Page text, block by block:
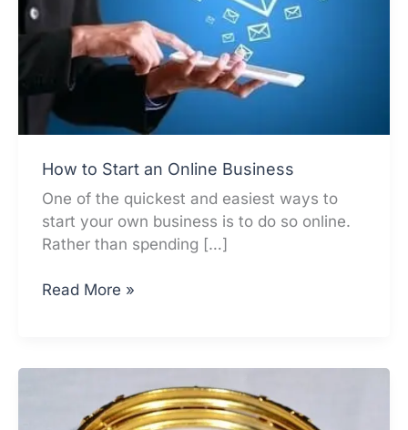
How to Start an Online Business
One of the quickest and easiest ways to
start your own business is to do so online.
Rather than spending […]
How
Business
Read More »